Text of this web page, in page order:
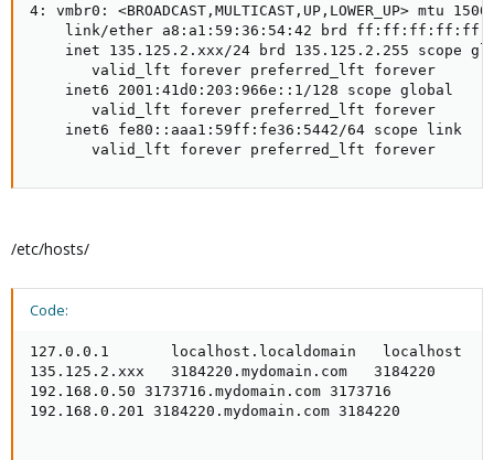
4: vmbr0:
link/ether a8:a1:59:36:54:42 brd
inet 135.125.2.xxx/24 brd 135.125.2.255 scope
       valid_lft forever preferred_lft forever
    inet6 2001:41d0:203:966e::1/128 scope global
       valid_lft forever preferred_lft forever
    inet6 fe80::aaa1:59ff:fe36:5442/64 scope link
       valid_lft forever preferred_lft forever
/etc/hosts/
Code:
127.0.0.1       localhost.localdomain   localhost
135.125.2.xxx   3184220.mydomain.com   3184220
192.168.0.50 3173716.mydomain.com 3173716
192.168.0.201 3184220.mydomain.com 3184220